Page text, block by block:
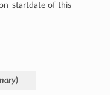
of this
)